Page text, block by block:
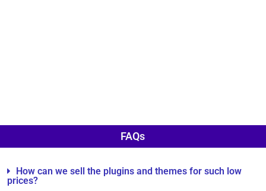
FAQs
How can we sell the plugins and themes for such low
prices?